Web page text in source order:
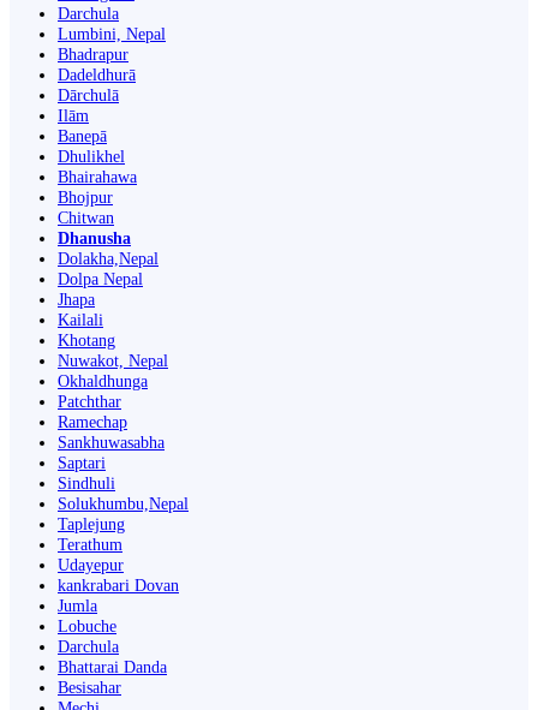
Darchula
Lumbini, Nepal
Bhadrapur
Dadeldhurā
Dārchulā
Ilām
Banepā
Dhulikhel
Bhairahawa
Bhojpur
Chitwan
Dhanusha
Dolakha,Nepal
Dolpa Nepal
Jhapa
Kailali
Khotang
Nuwakot, Nepal
Okhaldhunga
Patchthar
Ramechap
Sankhuwasabha
Saptari
Sindhuli
Solukhumbu,Nepal
Taplejung
Terathum
Udayepur
kankrabari Dovan
Jumla
Lobuche
Darchula
Bhattarai Danda
Besisahar